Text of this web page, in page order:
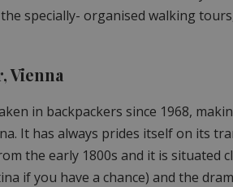
specially- organised walking
Vienna
in backpackers since 1968,
It has always prides itself on its
the early 1800s and it is situated
if you have a chance) and the